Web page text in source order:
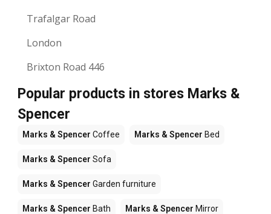
Trafalgar Road
London
Brixton Road 446
Popular products in stores Marks &
Spencer
Marks & Spencer Coffee Marks & Spencer Bed
Marks & Spencer Sofa
Marks & Spencer Garden furniture
Marks & Spencer Bath Marks & Spencer Mirror